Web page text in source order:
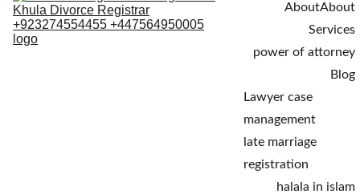
AboutAbout
Services
power of attorney
Blog
Lawyer case
management
late marriage
registration
halala in islam